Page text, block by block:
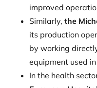
improved
Similarly, the
its production
by working
equipment used
In the health